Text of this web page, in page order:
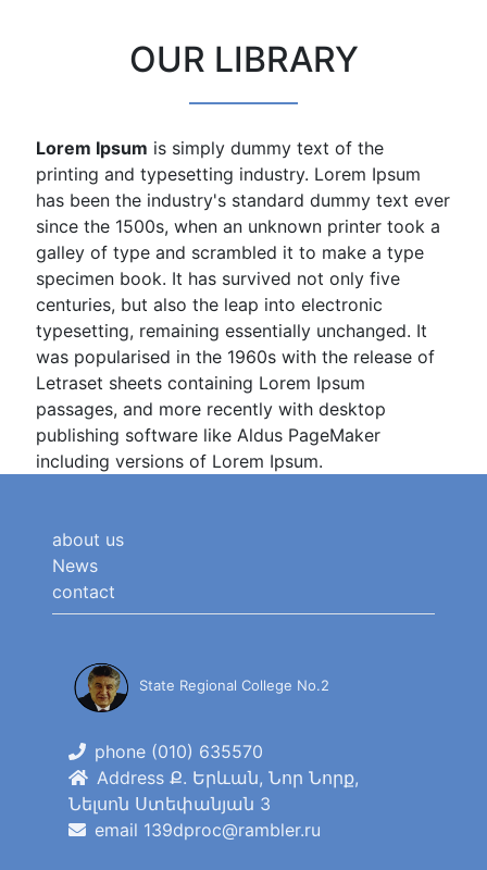
OUR LIBRARY
Lorem Ipsum is simply dummy text of the
printing and typesetting industry. Lorem Ipsum
has been the industry's standard dummy text ever
since the 1500s, when an unknown printer took a
galley of type and scrambled it to make a type
specimen book. It has survived not only five
centuries, but also the leap into electronic
typesetting, remaining essentially unchanged. It
was popularised in the 1960s with the release of
Letraset sheets containing Lorem Ipsum
passages, and more recently with desktop
publishing software like Aldus PageMaker
including versions of Lorem Ipsum.
about us
News
contact
State Regional College No.2
phone (010) 635570
Address Ք. Երևան, Նոր Նորք,
Նելսոն Ստեփանյան 3
email 139dproc@rambler.ru